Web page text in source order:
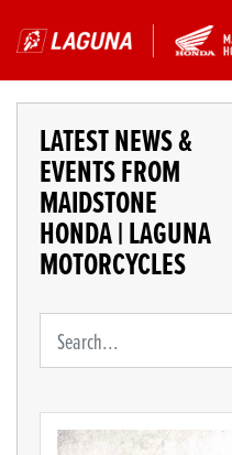
LATEST NEWS &
EVENTS FROM
MAIDSTONE
HONDA | LAGUNA
MOTORCYCLES
Keyword